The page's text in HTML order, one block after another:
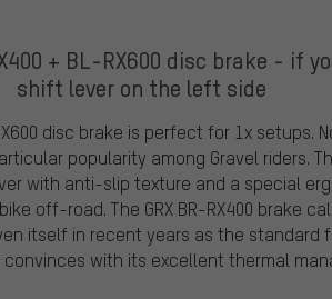
+ BL-RX600 disc brake - if
shift lever on the left side
disc brake is perfect for 1x setups.
popularity among Gravel riders.
with anti-slip texture and a special
off-road. The GRX BR-RX400 brake
itself in recent years as the standard
with its excellent thermal